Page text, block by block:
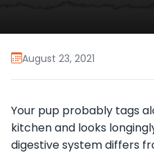
August 23, 2021
Your pup probably tags
kitchen and looks
digestive system differs